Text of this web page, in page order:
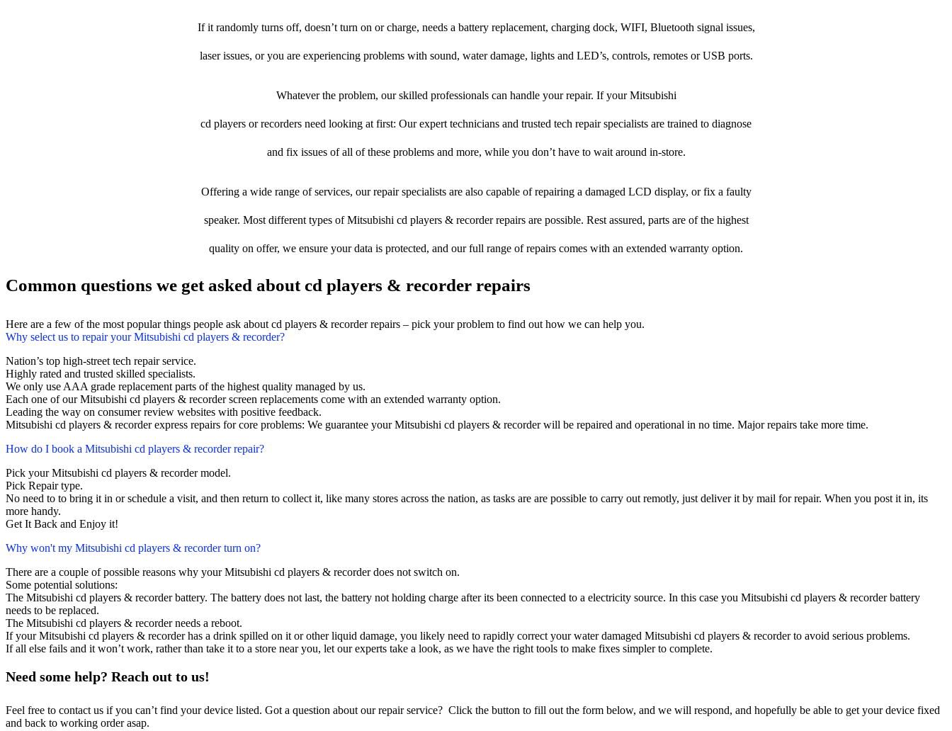
If it randomly turns off, doesn’t turn on or charge, needs a battery replacement, charging dock, WIFI, Bluetooth signal issues,
laser issues, or you are experiencing problems with sound, water damage, lights and LED’s, controls, remotes or USB ports.
Whatever the problem, our skilled professionals can handle your repair. If your Mitsubishi
cd players or recorders need looking at first: Our expert technicians and trusted tech repair specialists are trained to diagnose
and fix issues of all of these problems and more, while you don’t have to wait around in-store.
Offering a wide range of services, our repair specialists are also capable of repairing a damaged LCD display, or fix a faulty
speaker. Most different types of Mitsubishi cd players & recorder repairs are possible. Rest assured, parts are of the highest
quality on offer, we ensure your data is protected, and our full range of repairs comes with an extended warranty option.
Common questions we get asked about cd players & recorder repairs
Here are a few of the most popular things people ask about cd players & recorder repairs – pick your problem to find out how we can help you.
Why select us to repair your Mitsubishi cd players & recorder?
Nation’s top high-street tech repair service.
Highly rated and trusted skilled specialists.
We only use AAA grade replacement parts of the highest quality managed by us.
Each one of our Mitsubishi cd players & recorder screen replacements come with an extended warranty option.
Leading the way on consumer review websites with positive feedback.
Mitsubishi cd players & recorder express repairs for core problems: We guarantee your Mitsubishi cd players & recorder will be repaired and operational in no time. Major repairs take more time.
How do I book a Mitsubishi cd players & recorder repair?
Pick your Mitsubishi cd players & recorder model.
Pick Repair type.
No need to to bring it in or schedule a visit, and then return to collect it, like many stores across the nation, as tasks are are possible to carry out remotly, just deliver it by mail for repair. When you post it in, its
more handy.
Get It Back and Enjoy it!
Why won't my Mitsubishi cd players & recorder turn on?
There are a couple of possible reasons why your Mitsubishi cd players & recorder does not switch on.
Some potential solutions:
The Mitsubishi cd players & recorder battery. The battery does not last, the battery not holding charge after its been connected to a electricity source. In this case you Mitsubishi cd players & recorder battery
needs to be replaced.
The Mitsubishi cd players & recorder needs a reboot.
If your Mitsubishi cd players & recorder has a drink spilled on it or other liquid damage, you likely need to rapidly correct your water damaged Mitsubishi cd players & recorder to avoid serious problems.
If all else fails and it won’t work, rather than take it to a store near you, let our experts take a look, as we have the right tools to make fixes simpler to complete.
Need some help? Reach out to us!
Feel free to contact us if you can’t find your device listed. Got a question about our repair service? Click the button to fill out the form below, and we will respond, and hopefully be able to get your device fixed
and back to working order asap.